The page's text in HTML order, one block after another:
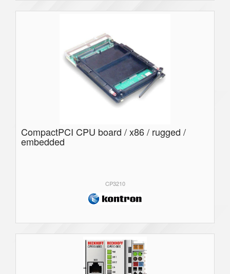
CompactPCI CPU board / x86 / rugged /
embedded
CP3210